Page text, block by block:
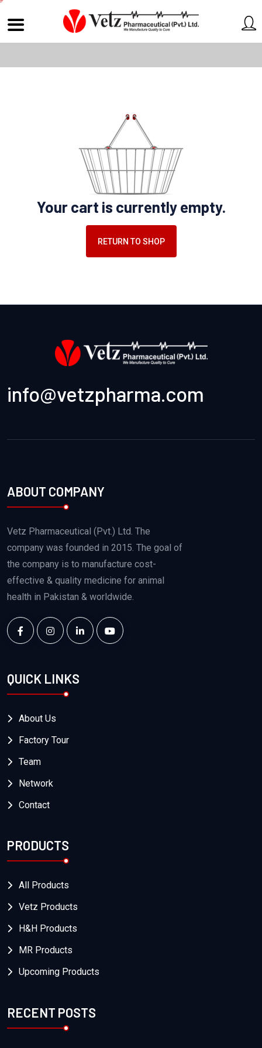
Your cart is currently empty.
RETURN TO SHOP
info@vetzpharma.com
ABOUT COMPANY
Vetz Pharmaceutical (Pvt.) Ltd. The
company was founded in 2015. The goal of
the company is to manufacture cost-
effective & quality medicine for animal
health in Pakistan & worldwide.
QUICK LINKS
About Us
Factory Tour
Team
Network
Contact
PRODUCTS
All Products
Vetz Products
H&H Products
MR Products
Upcoming Products
RECENT POSTS